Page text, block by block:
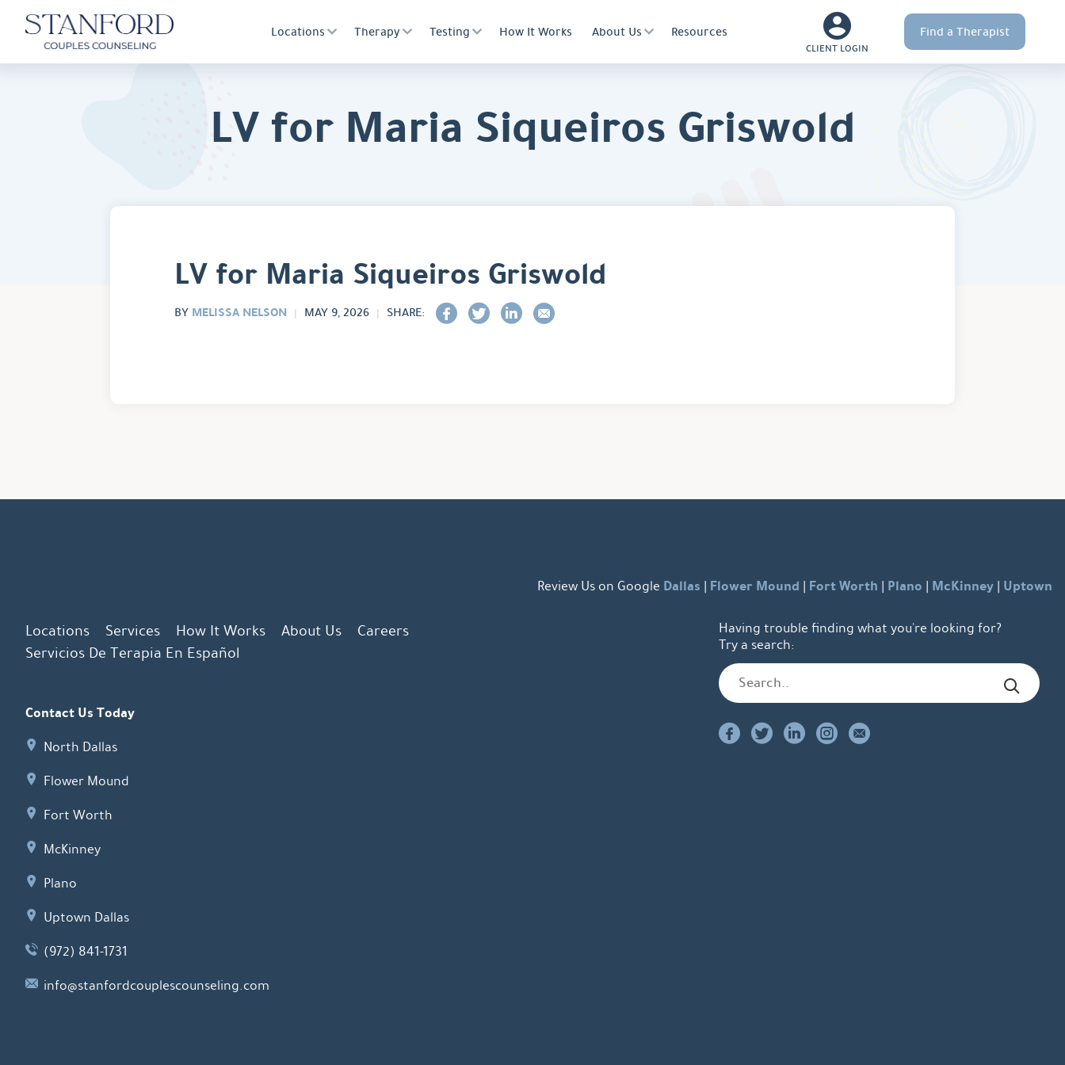
Locations Therapy Testing How It Works About Us Resources
CLIENT LOGIN
Find a Therapist
LV for Maria Siqueiros Griswold
LV for Maria Siqueiros Griswold
BY MELISSA NELSON MAY 9, 2026 SHARE:
Review Us on Google Dallas | Flower Mound | Fort Worth | Plano | McKinney | Uptown
Locations Services How It Works About Us
Careers
Servicios De Terapia En Español
Contact Us Today
North Dallas
Flower Mound
Fort Worth
McKinney
Plano
Uptown Dallas
(972) 841-1731
info@stanfordcouplescounseling.com
Having trouble finding what you're looking for?
Try a search: